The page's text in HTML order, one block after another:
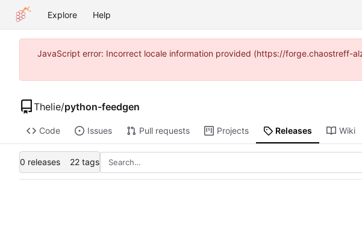
Explore Help
JavaScript error: Incorrect locale information provided (https://forge.chaostreff-
Thelie/python-feedgen
Code Issues Pull requests Projects Releases Wiki
0 releases 22 tags